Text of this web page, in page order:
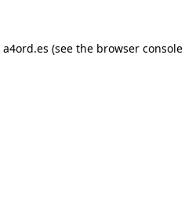
a4ord.es (see the browser console